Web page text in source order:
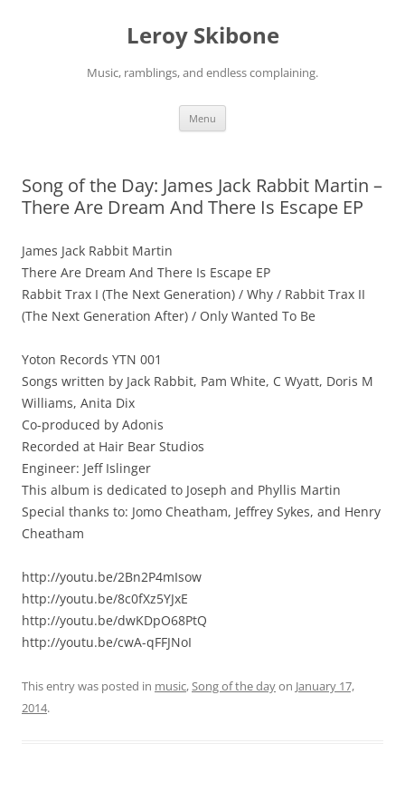
Leroy Skibone
Music, ramblings, and endless complaining.
Menu
Song of the Day: James Jack Rabbit Martin –
There Are Dream And There Is Escape EP
James Jack Rabbit Martin
There Are Dream And There Is Escape EP
Rabbit Trax I (The Next Generation) / Why / Rabbit Trax II
(The Next Generation After) / Only Wanted To Be
Yoton Records YTN 001
Songs written by Jack Rabbit, Pam White, C Wyatt, Doris M
Williams, Anita Dix
Co-produced by Adonis
Recorded at Hair Bear Studios
Engineer: Jeff Islinger
This album is dedicated to Joseph and Phyllis Martin
Special thanks to: Jomo Cheatham, Jeffrey Sykes, and Henry
Cheatham
http://youtu.be/2Bn2P4mIsow
http://youtu.be/8c0fXz5YJxE
http://youtu.be/dwKDpO68PtQ
http://youtu.be/cwA-qFFJNoI
This entry was posted in music,Song of the dayon January 17,
2014.